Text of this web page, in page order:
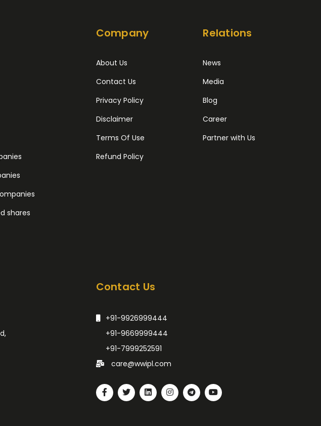
shares
Company
About Us
Contact Us
Privacy Policy
Disclaimer
Terms Of Use
Refund Policy
Relations
News
Media
Blog
Career
Partner with Us
Contact Us
+91-9926999444
+91-9669999444
+91-7999252591
care@wwipl.com